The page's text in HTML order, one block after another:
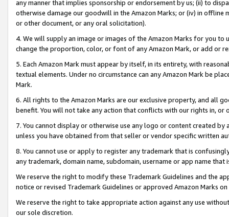
any manner that implies sponsorship or endorsement by us; (ii) to
otherwise damage our goodwill in the Amazon Marks; or (iv) in offline
or other document, or any oral solicitation).
4. We will supply an image or images of the Amazon Marks for you to
change the proportion, color, or font of any Amazon Mark, or add or
5. Each Amazon Mark must appear by itself, in its entirety, with
textual elements. Under no circumstance can any Amazon Mark be
Mark.
6. All rights to the Amazon Marks are our exclusive property, and all
benefit. You will not take any action that conflicts with our rights in, or
7. You cannot display or otherwise use any logo or content created
unless you have obtained from that seller or vendor specific written
8. You cannot use or apply to register any trademark that is
any trademark, domain name, subdomain, username or app name
We reserve the right to modify these Trademark Guidelines and the
notice or revised Trademark Guidelines or approved Amazon Marks
We reserve the right to take appropriate action against any use
our sole discretion.